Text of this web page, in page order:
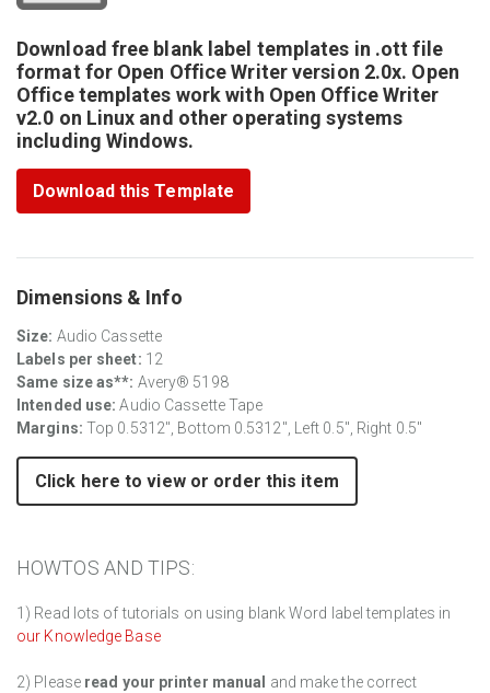
Download free blank label templates in .ott file
format for Open Office Writer version 2.0x. Open
Office templates work with Open Office Writer
v2.0 on Linux and other operating systems
including Windows.
Download this Template
Dimensions & Info
Size: Audio Cassette
Labels per sheet: 12
Same size as**: Avery® 5198
Intended use:Audio Cassette Tape
Margins: Top 0.5312", Bottom 0.5312", Left 0.5", Right 0.5"
Click here to view or order this item
HOWTOS AND TIPS:
1) Read lots of tutorials on using blank Word label templates in
our Knowledge Base
2) Please read your printer manual
and make the correct